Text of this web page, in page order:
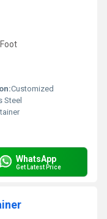
Customized
Steel
WhatsApp
Get Latest Price